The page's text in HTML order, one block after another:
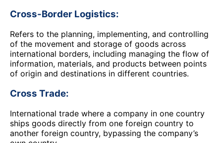
Cross-Border Logistics:
Refers to the planning, implementing, and controlling
of the movement and storage of goods across
international borders, including managing the flow of
information, materials, and products between points
of origin and destinations in different countries.
Cross Trade:
International trade where a company in one country
ships goods directly from one foreign country to
another foreign country, bypassing the company’s